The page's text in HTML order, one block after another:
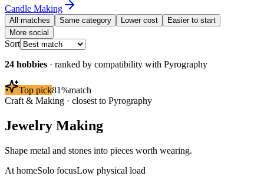
Candle Making
All matches Same category Lower cost
Easier to start
More social
Sort
24 hobbies · ranked by compatibility with Pyrography
Top pick81%match
Craft & Making · closest to Pyrography
Jewelry Making
Shape metal and stones into pieces worth wearing.
At homeSolo focusLow physical load